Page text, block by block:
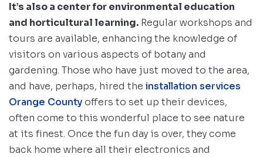
It’s also a center for environmental education
and horticultural learning. Regular workshops and
tours are available, enhancing the knowledge of
visitors on various aspects of botany and
gardening. Those who have just moved to the area,
and have, perhaps, hired the installation services
Orange Countyoffers to set up their devices,
often come to this wonderful place to see nature
at its finest. Once the fun day is over, they come
back home where all their electronics and